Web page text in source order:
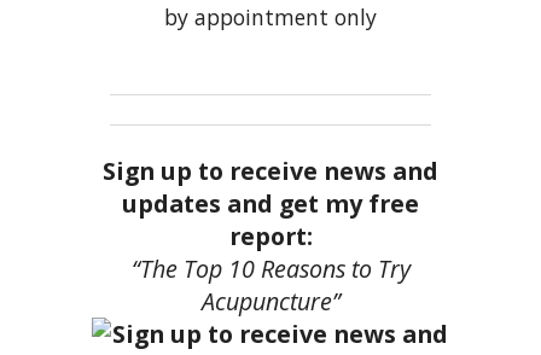
by appointment only
Sign up to receive news and
updates and get my free
report:
“The Top 10 Reasons to Try
Acupuncture”